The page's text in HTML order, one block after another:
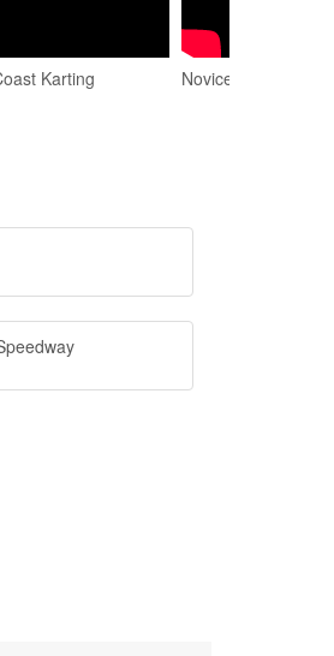
Karting Novice Final